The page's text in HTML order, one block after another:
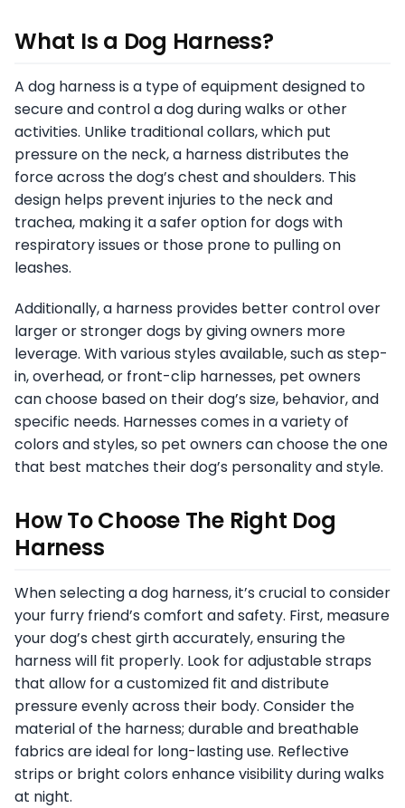
What Is a Dog Harness?
A dog harness is a type of equipment designed to
secure and control a dog during walks or other
activities. Unlike traditional collars, which put
pressure on the neck, a harness distributes the
force across the dog’s chest and shoulders. This
design helps prevent injuries to the neck and
trachea, making it a safer option for dogs with
respiratory issues or those prone to pulling on
leashes.
Additionally, a harness provides better control over
larger or stronger dogs by giving owners more
leverage. With various styles available, such as step-
in, overhead, or front-clip harnesses, pet owners
can choose based on their dog’s size, behavior, and
specific needs. Harnesses comes in a variety of
colors and styles, so pet owners can choose the one
that best matches their dog’s personality and style.
How To Choose The Right Dog
Harness
When selecting a dog harness, it’s crucial to consider
your furry friend’s comfort and safety. First, measure
your dog’s chest girth accurately, ensuring the
harness will fit properly. Look for adjustable straps
that allow for a customized fit and distribute
pressure evenly across their body. Consider the
material of the harness; durable and breathable
fabrics are ideal for long-lasting use. Reflective
strips or bright colors enhance visibility during walks
at night.